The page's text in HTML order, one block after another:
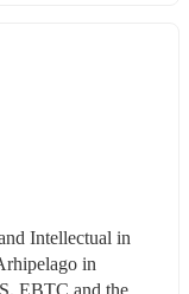
Intellectual in
in
EBTC and the